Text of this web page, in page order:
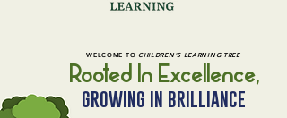
WELCOME TO CHILDREN'S LEARNING TREE
Rooted In Excellence,
GROWING IN BRILLIANCE